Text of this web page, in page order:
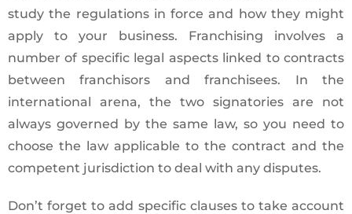
study the regulations in force and how they might
apply to your business. Franchising involves a
number of specific legal aspects linked to contracts
between franchisors and franchisees. In the
international arena, the two signatories are not
always governed by the same law, so you need to
choose the law applicable to the contract and the
competent jurisdiction to deal with any disputes.
Don’t forget to add specific clauses to take account